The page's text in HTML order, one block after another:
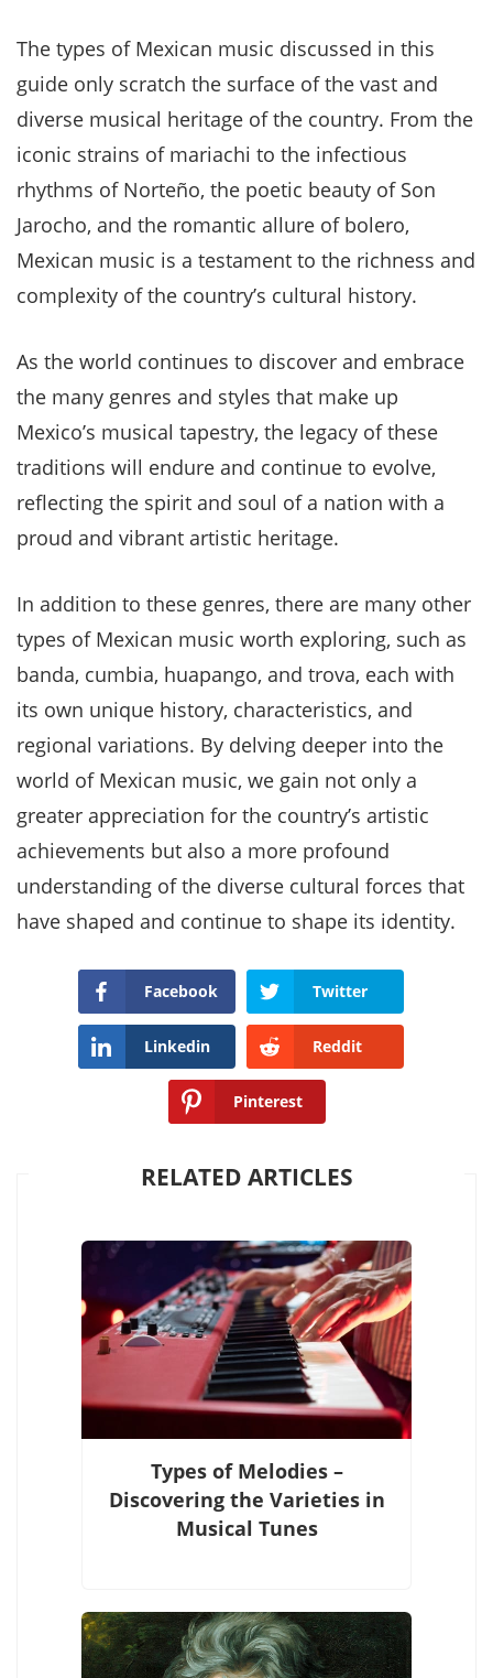
The types of Mexican music discussed in this
guide only scratch the surface of the vast and
diverse musical heritage of the country. From the
iconic strains of mariachi to the infectious
rhythms of Norteño, the poetic beauty of Son
Jarocho, and the romantic allure of bolero,
Mexican music is a testament to the richness and
complexity of the country’s cultural history.
As the world continues to discover and embrace
the many genres and styles that make up
Mexico’s musical tapestry, the legacy of these
traditions will endure and continue to evolve,
reflecting the spirit and soul of a nation with a
proud and vibrant artistic heritage.
In addition to these genres, there are many other
types of Mexican music worth exploring, such as
banda, cumbia, huapango, and trova, each with
its own unique history, characteristics, and
regional variations. By delving deeper into the
world of Mexican music, we gain not only a
greater appreciation for the country’s artistic
achievements but also a more profound
understanding of the diverse cultural forces that
have shaped and continue to shape its identity.
Facebook Twitter
Linkedin Reddit
Pinterest
RELATED ARTICLES
Types of Melodies –
Discovering the Varieties in
Musical Tunes